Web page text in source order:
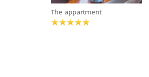
The appartment